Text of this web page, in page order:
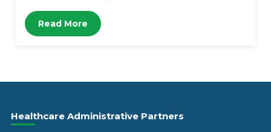
Read More
Healthcare Administrative Partners